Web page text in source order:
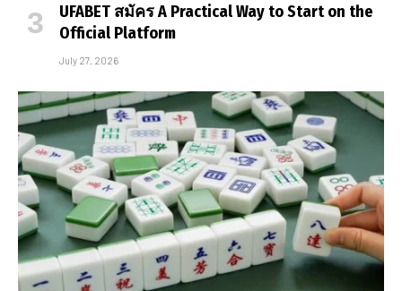
UFABET สมัคร A Practical Way to Start on the
Official Platform
July 27, 2026